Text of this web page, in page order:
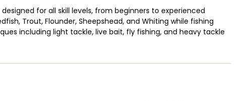
for all skill levels, from beginners to experienced
Trout, Flounder, Sheepshead, and Whiting while fishing
including light tackle, live bait, fly fishing, and heavy tackle
powered by a 150HP Honda engine, offering a smooth and
private groups, families, and small parties looking for a